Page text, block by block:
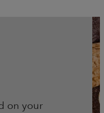
on your